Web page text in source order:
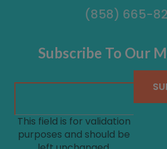
(858) 665-
Subscribe To Our
This field is for validation
purposes and should be